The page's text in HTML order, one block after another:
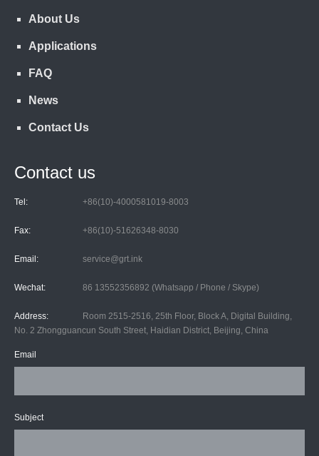
About Us
Applications
FAQ
News
Contact Us
Contact us
Tel: +86(10)-4000581019-8003
Fax: +86(10)-51626348-8030
Email: service@grt.ink
Wechat: 86 13552356892 (Whatsapp / Phone / Skype)
Address:
Room 2515-2516, 25th Floor, Block A, Digital Building,
No. 2 Zhongguancun South Street, Haidian District, Beijing, China
Email
Subject